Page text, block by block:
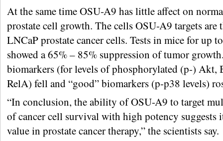
At the same time OSU-A9 has little affect on
prostate cell growth. The cells OSU-A9 targets are
LNCaP prostate cancer cells. Tests in mice for up
showed a 65% – 85% suppression of tumor
biomarkers (for levels of phosphorylated (p-) Akt,
RelA) fell and “good” biomarkers (p-p38 levels)
“In conclusion, the ability of OSU-A9 to target
of cancer cell survival with high potency suggests
value in prostate cancer therapy,” the scientists say.